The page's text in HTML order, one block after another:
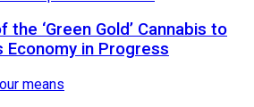
the ‘Green Gold’ Cannabis to
Economy in Progress